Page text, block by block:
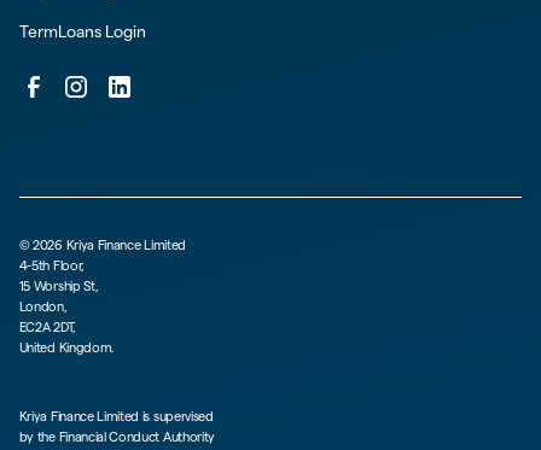
TermLoans Login
©2026 Kriya Finance Limited
4-5th Floor,
15 Worship St,
London,
EC2A 2DT,
United Kingdom.
Kriya Finance Limited is supervised
by the Financial Conduct Authority